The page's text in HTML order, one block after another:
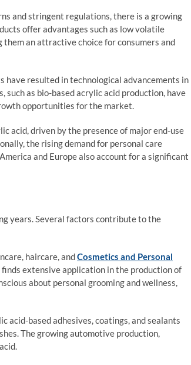
and stringent regulations, there is a growing
offer advantages such as low volatile
an attractive choice for consumers and
have resulted in technological advancements in
as bio-based acrylic acid production, have
opportunities for the market.
acid, driven by the presence of major end-use
the rising demand for personal care
and Europe also account for a significant
years. Several factors contribute to the
haircare, andCosmetics and Personal
extensive application in the production of
about personal grooming and wellness,
acid-based adhesives, coatings, and sealants
The growing automotive production,